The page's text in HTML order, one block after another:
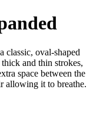
classic, oval-shaped
and thin strokes,
space between the
allowing it to breathe.